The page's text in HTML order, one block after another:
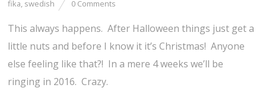
fika, swedish 0 Comments
This always happens. After Halloween things just get a
little nuts and before I know it it’s Christmas! Anyone
else feeling like that?! In a mere 4 weeks we’ll be
ringing in 2016. Crazy.